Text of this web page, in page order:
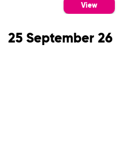
View
25 September 26